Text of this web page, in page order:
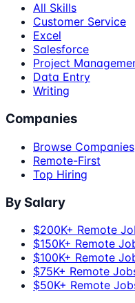
All Skills
Customer Service
Excel
Salesforce
Project
Data Entry
Writing
Companies
Browse Companies
Remote-First
Top Hiring
By Salary
$200K+ Remote
$150K+ Remote
$100K+ Remote
$75K+ Remote
$50K+ Remote